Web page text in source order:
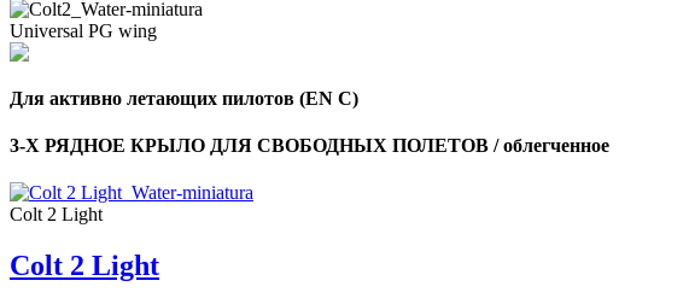
Universal PG wing
Для активно летающих пилотов (EN C)
3-Х РЯДНОЕ КРЫЛО ДЛЯ СВОБОДНЫХ ПОЛЕТОВ / облегченное
Colt 2 Light
Colt 2 Light